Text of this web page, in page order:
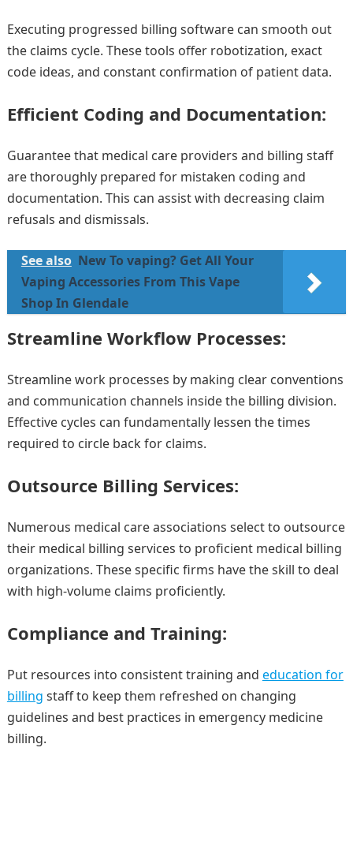
Executing progressed billing software can smooth out
the claims cycle. These tools offer robotization, exact
code ideas, and constant confirmation of patient data.
Efficient Coding and Documentation:
Guarantee that medical care providers and billing staff
are thoroughly prepared for mistaken coding and
documentation. This can assist with decreasing claim
refusals and dismissals.
See also New To vaping? Get All Your
Vaping Accessories From This Vape
Shop In Glendale
Streamline Workflow Processes:
Streamline work processes by making clear conventions
and communication channels inside the billing division.
Effective cycles can fundamentally lessen the times
required to circle back for claims.
Outsource Billing Services:
Numerous medical care associations select to outsource
their medical billing services to proficient medical billing
organizations. These specific firms have the skill to deal
with high-volume claims proficiently.
Compliance and Training:
Put resources into consistent training and education for
billing staff to keep them refreshed on changing
guidelines and best practices in emergency medicine
billing.